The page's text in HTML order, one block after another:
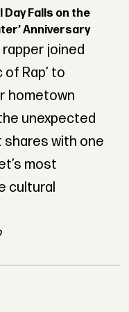
Day Falls on the
Anniversary
rapper joined
of Rap’ to
hometown
unexpected
with one
most
cultural